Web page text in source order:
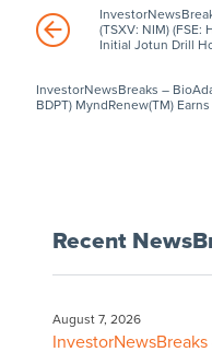
(TSXV: NIM) (FSE:
Initial Jotun Drill
InvestorNewsBreaks –
BDPT) MyndRenew(TM)
Recent
August 7, 2026